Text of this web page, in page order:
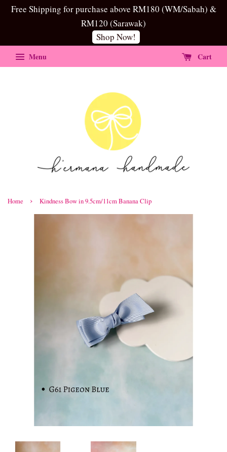
Free Shipping for purchase above RM180 (WM/Sabah) &
RM120 (Sarawak)
Shop Now!
Menu Cart
Home › Kindness Bow in 9.5cm/11cm Banana Clip